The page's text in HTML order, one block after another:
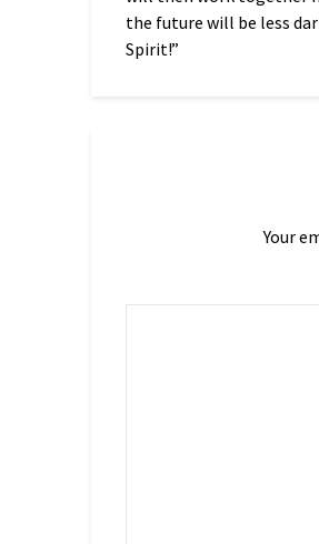
the future will be less
Spirit!”
Your